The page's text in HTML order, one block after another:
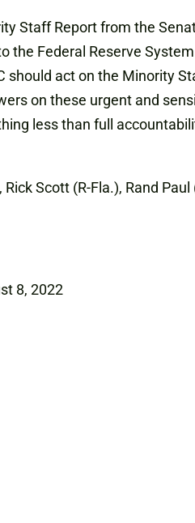
Staff Report from the
the Federal Reserve
act on the Minority
on these urgent and
less than full
Scott (R-Fla.), Rand
8, 2022